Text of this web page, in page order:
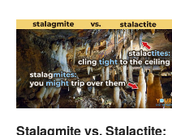
Stalagmite vs. Stalactite: